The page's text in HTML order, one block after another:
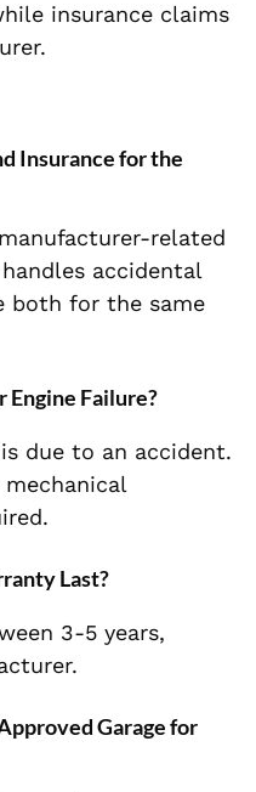
insurance claims
Insurance for the
related
accidental
both for the same
Engine Failure?
due to an accident.
Last?
3-5 years,
Garage for